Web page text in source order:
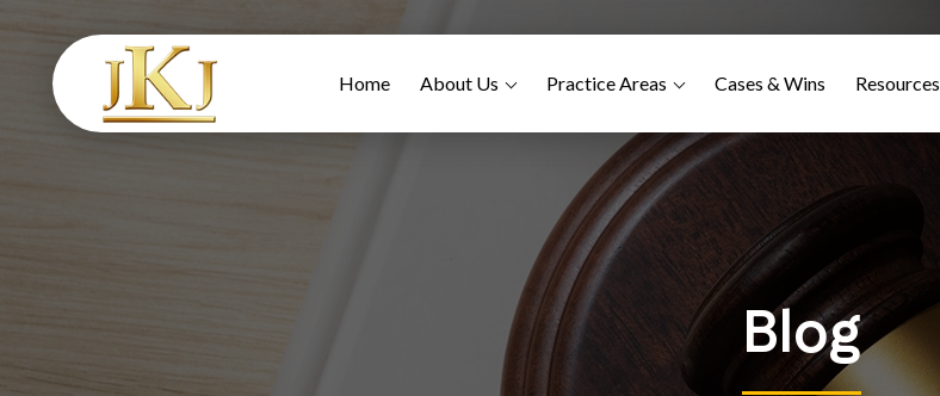
Home About Us Practice Areas Cases & Wins Resources
Blog